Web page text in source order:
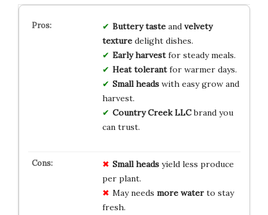
Buttery tasteand velvety
texturedelight dishes.
Early harvestfor steady meals.
Heat tolerantfor warmer days.
Small headswith easy grow and
harvest.
Country Creek LLCbrand you
can trust.
Small headsyield less produce
per plant.
May needs more waterto stay
fresh.